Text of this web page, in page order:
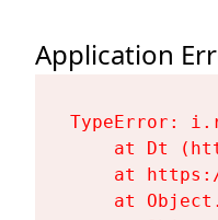
Application
TypeError:
at Dt
at
at